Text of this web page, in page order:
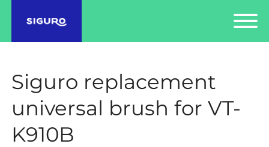
Siguro replacement
universal brush for VT-
K910B